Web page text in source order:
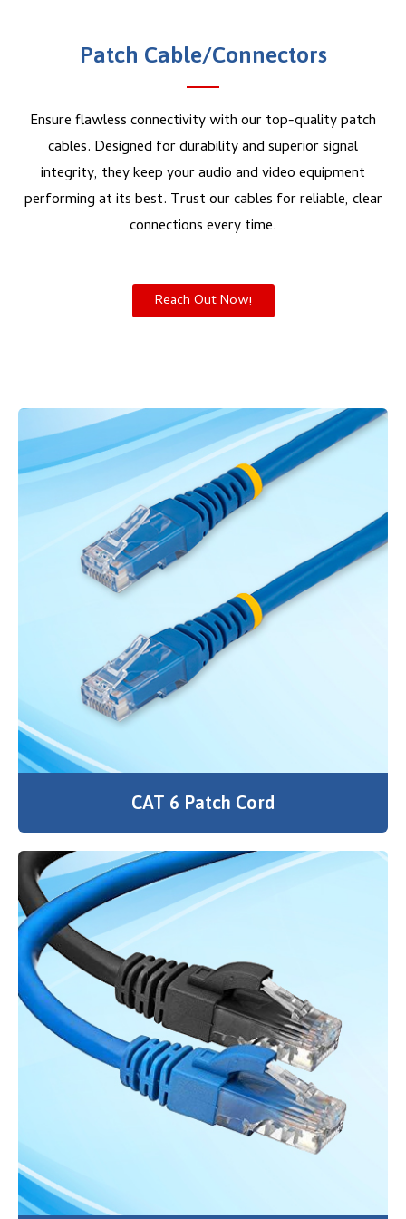
Patch Cable/Connectors
Ensure flawless connectivity with our top-quality patch
cables. Designed for durability and superior signal
integrity, they keep your audio and video equipment
performing at its best. Trust our cables for reliable, clear
connections every time.
Reach Out Now!
CAT 6 Patch Cord